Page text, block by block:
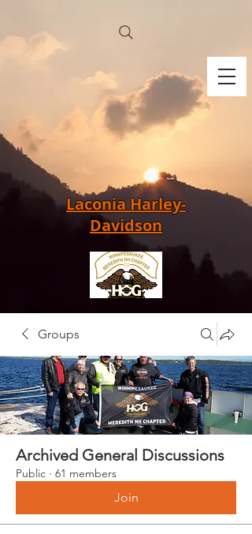
Laconia Harley-
Davidson
Groups
Archived General Discussions
Public · 61 members
Join